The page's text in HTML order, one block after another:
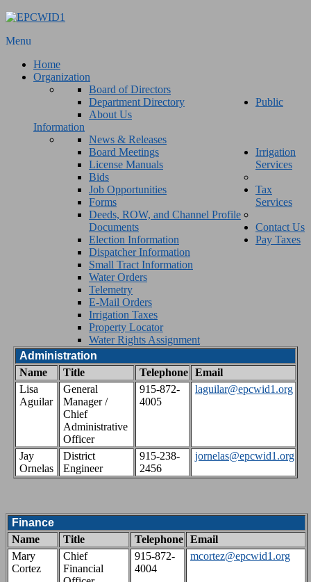
Menu
Home
Organization
Board of Directors
Department Directory
About Us
Public
Information
News & Releases
Board Meetings
License Manuals
Bids
Job Opportunities
Forms
Deeds, ROW, and Channel Profile
Documents
Election Information
Irrigation
Services
Dispatcher Information
Small Tract Information
Water Orders
Telemetry
E-Mail Orders
Tax
Services
Irrigation Taxes
Property Locator
Water Rights Assignment
Contact Us
Pay Taxes
Administration
Name
Title Telephone Email
Lisa
Aguilar
General
Manager /
Chief
Administrative
Officer
915-872-
4005
laguilar@epcwid1.org
Jay
Ornelas
District
Engineer
915-238-
2456
jornelas@epcwid1.org
Finance
Name
Title Telephone Email
Mary
Cortez
Chief
Financial
915-872-
4004
mcortez@epcwid1.org